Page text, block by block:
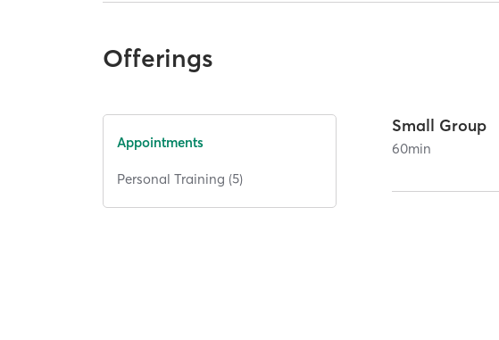
Offerings
Appointments
Personal Training (5)
Small Group
60min